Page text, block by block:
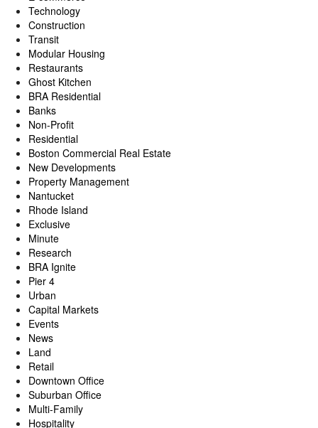
Technology
Construction
Transit
Modular Housing
Restaurants
Ghost Kitchen
BRA Residential
Banks
Non-Profit
Residential
Boston Commercial Real Estate
New Developments
Property Management
Nantucket
Rhode Island
Exclusive
Minute
Research
BRA Ignite
Pier 4
Urban
Capital Markets
Events
News
Land
Retail
Downtown Office
Suburban Office
Multi-Family
Hospitality